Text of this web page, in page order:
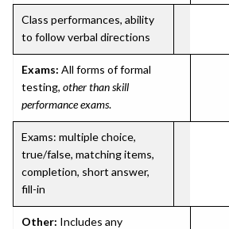
Class performances, ability
to follow verbal directions
Exams: All forms of formal
testing, other than skill
performance exams.
Exams: multiple choice,
true/false, matching items,
completion, short answer,
fill-in
Other: Includes any